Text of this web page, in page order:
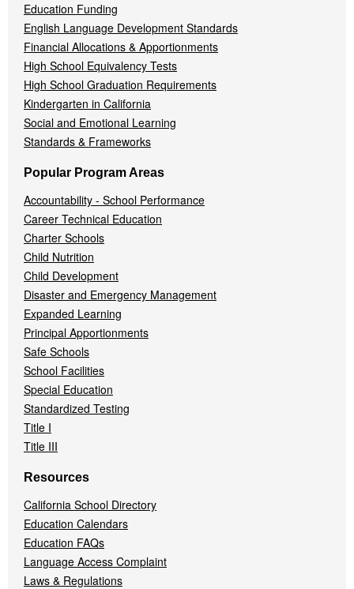
Education Funding
English Language Development Standards
Financial Allocations & Apportionments
High School Equivalency Tests
High School Graduation Requirements
Kindergarten in California
Social and Emotional Learning
Standards & Frameworks
Popular Program Areas
Accountability - School Performance
Career Technical Education
Charter Schools
Child Nutrition
Child Development
Disaster and Emergency Management
Expanded Learning
Principal Apportionments
Safe Schools
School Facilities
Special Education
Standardized Testing
Title I
Title III
Resources
California School Directory
Education Calendars
Education FAQs
Language Access Complaint
Laws & Regulations